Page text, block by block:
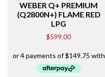
WEBER Q+ PREMIUM
(Q2800N+) FLAME RED
LPG
$599.00